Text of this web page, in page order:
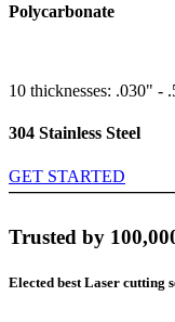
Polycarbonate
10 thicknesses: .030" -
304 Stainless Steel
GET STARTED
Trusted by
Elected best Laser cutting